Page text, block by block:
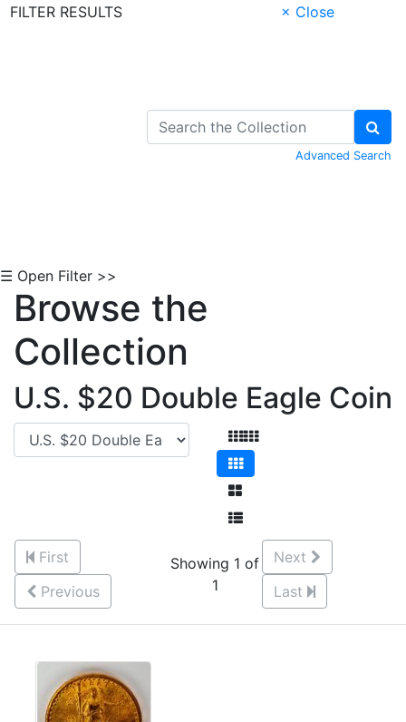
FILTER RESULTS
× Close
Advanced Search
☰ Open Filter >>
Browse the
Collection
U.S. $20 Double Eagle Coin
First
Previous
Showing 1 of
1
Next
Last